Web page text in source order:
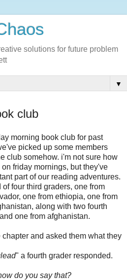
solutions for future problem
▼
club
morning book club for past
picked up some members
club somehow. i'm not sure how
friday mornings, but they've
part of our reading adventures.
four third graders, one from
one from ethiopia, one from
along with two fourth
one from afghanistan.
and asked them what they
" a fourth grader responded.
do you say that?